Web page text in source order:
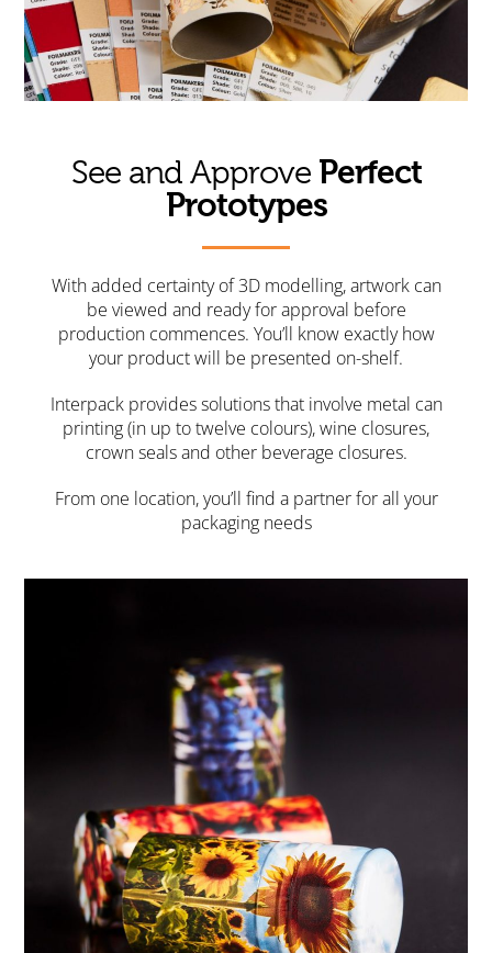
See and Approve Perfect
Prototypes
With added certainty of 3D modelling, artwork can
be viewed and ready for approval before
production commences. You’ll know exactly how
your product will be presented on-shelf.
Interpack provides solutions that involve metal can
printing (in up to twelve colours), wine closures,
crown seals and other beverage closures.
From one location, you’ll find a partner for all your
packaging needs